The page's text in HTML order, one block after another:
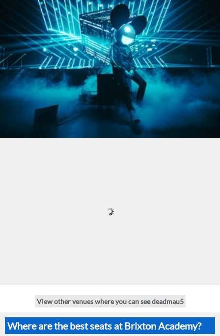
View other venues where you can see deadmau5
Where are the best seats at Brixton Academy?